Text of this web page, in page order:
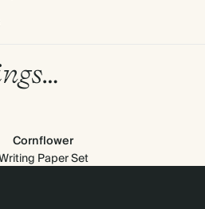
Cornflower
Paper Set